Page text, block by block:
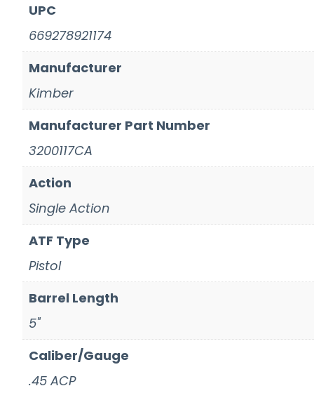
UPC
669278921174
Manufacturer
Kimber
Manufacturer Part Number
3200117CA
Action
Single Action
ATF Type
Pistol
Barrel Length
5"
Caliber/Gauge
.45 ACP